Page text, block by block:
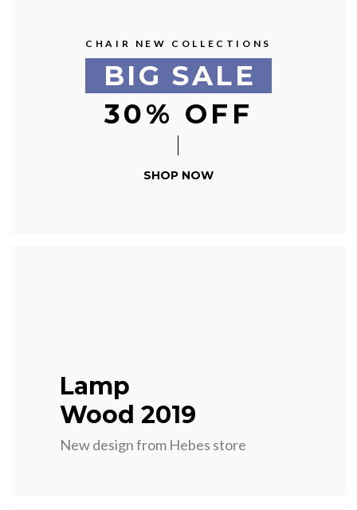
CHAIR NEW COLLECTIONS
BIG SALE
30% OFF
SHOP NOW
Lamp
Wood 2019
New design from Hebes store